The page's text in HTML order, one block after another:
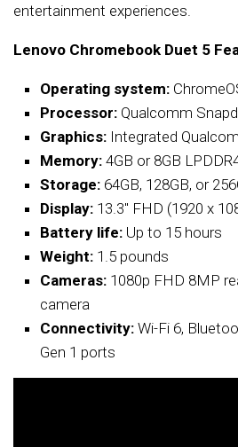
entertainment experiences.
Lenovo Chromebook Duet 5
Operating system:
Processor: Qualcomm
Graphics: Integrated
Memory: 4GB or 8GB
Storage: 64GB, 128GB, or
Display: 13.3″ FHD (1920 x
Battery life: Up to 15 hours
Weight: 1.5 pounds
Cameras: 1080p FHD 8MP
camera
Connectivity: Wi-Fi 6,
Gen 1 ports